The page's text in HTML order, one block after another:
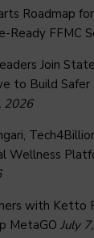
Roadmap
Ready FFMC
Join
to Build Safer
2026
Wellness
with Ketto
MetaGO July